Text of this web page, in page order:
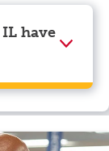
have
scale.